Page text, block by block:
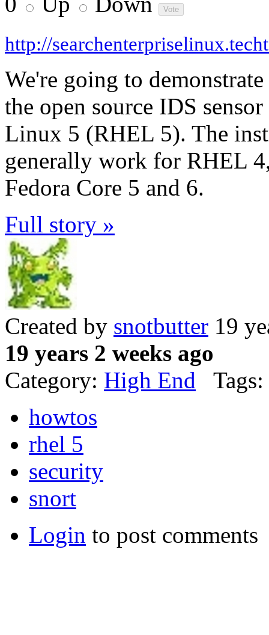
http://
We're going to
the open source IDS
Linux 5 (RHEL 5). The
generally work for RHEL
Fedora Core 5 and 6.
Full story »
Created by snotbutter 19
19 years 2 weeks ago
Category: High End Tags:
howtos
rhel 5
security
snort
Login to post comments